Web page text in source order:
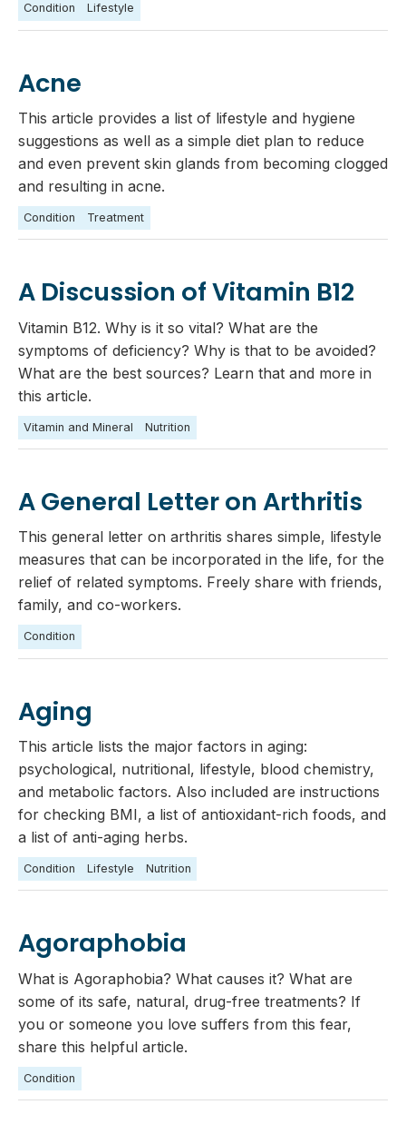
Condition Lifestyle
Acne
This article provides a list of lifestyle and hygiene
suggestions as well as a simple diet plan to reduce
and even prevent skin glands from becoming clogged
and resulting in acne.
Condition Treatment
A Discussion of Vitamin B12
Vitamin B12. Why is it so vital? What are the
symptoms of deficiency? Why is that to be avoided?
What are the best sources? Learn that and more in
this article.
Vitamin and Mineral Nutrition
A General Letter on Arthritis
This general letter on arthritis shares simple, lifestyle
measures that can be incorporated in the life, for the
relief of related symptoms. Freely share with friends,
family, and co-workers.
Condition
Aging
This article lists the major factors in aging:
psychological, nutritional, lifestyle, blood chemistry,
and metabolic factors. Also included are instructions
for checking BMI, a list of antioxidant-rich foods, and
a list of anti-aging herbs.
Condition Lifestyle Nutrition
Agoraphobia
What is Agoraphobia? What causes it? What are
some of its safe, natural, drug-free treatments? If
you or someone you love suffers from this fear,
share this helpful article.
Condition